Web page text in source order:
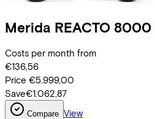
Merida REACTO 8000
Costs per month from
€136,56
Price €5.999,00
Save€1.062,87
Compare View